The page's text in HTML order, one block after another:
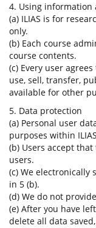
4. Using information
(a) ILIAS is for
only.
(b) Each course
course contents.
(c) Every user
use, sell, transfer,
available for other
5. Data protection
(a) Personal user
purposes within
(b) Users accept
users.
(c) We electronically
in 5 (b).
(d) We do not
(e) After you have
delete all data